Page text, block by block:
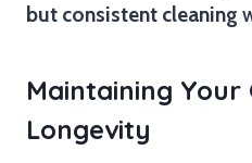
but consistent cleaning
Maintaining
Longevity